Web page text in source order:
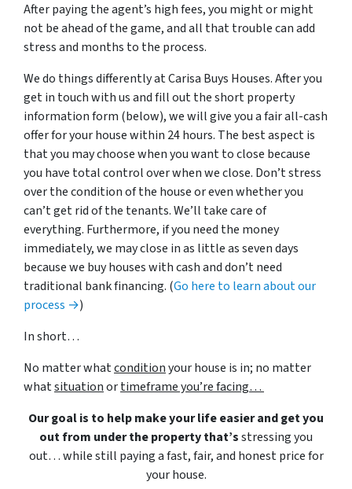
After paying the agent’s high fees, you might or might
not be ahead of the game, and all that trouble can add
stress and months to the process.
We do things differently at Carisa Buys Houses. After you
get in touch with us and fill out the short property
information form (below), we will give you a fair all-cash
offer for your house within 24 hours. The best aspect is
that you may choose when you want to close because
you have total control over when we close. Don’t stress
over the condition of the house or even whether you
can’t get rid of the tenants. We’ll take care of
everything. Furthermore, if you need the money
immediately, we may close in as little as seven days
because we buy houses with cash and don’t need
traditional bank financing. (Go here to learn about our
process →)
In short…
No matter whatconditionyour house is in; no matter
whatsituationortimeframe you’re facing…
Our goal is to help make your life easier and get you
out from under the property that’sstressing you
out… while still paying a fast, fair, and honest price for
your house.